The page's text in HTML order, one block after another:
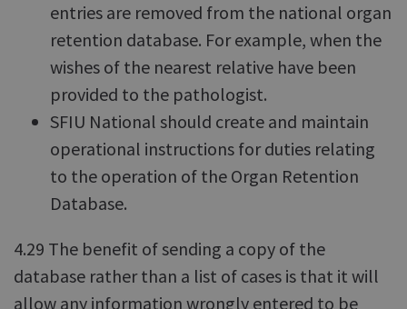
entries are removed from the national organ
retention database. For example, when the
wishes of the nearest relative have been
provided to the pathologist.
SFIU National should create and maintain
operational instructions for duties relating
to the operation of the Organ Retention
Database.
4.29 The benefit of sending a copy of the
database rather than a list of cases is that it will
allow any information wrongly entered to be